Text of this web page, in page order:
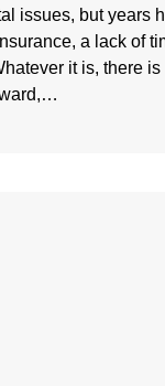
issues, but years
a lack of
it is, there